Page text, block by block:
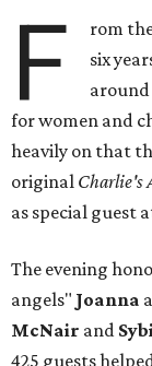
F
rom
six
around
for women and
heavily on that
original Charlie's
as special guest
The evening
angels" Joanna
McNair and
425 guests